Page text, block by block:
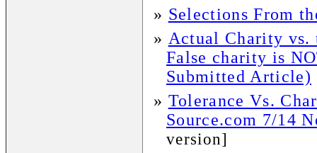
» Selections From
» Actual Charity vs.
False charity is
Submitted Article)
» Tolerance Vs.
Source.com 7/14
version]